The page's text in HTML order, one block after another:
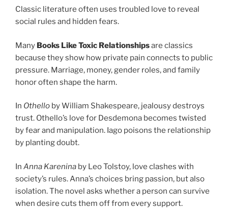
Classic literature often uses troubled love to reveal
social rules and hidden fears.
Many Books Like Toxic Relationshipsare classics
because they show how private pain connects to public
pressure. Marriage, money, gender roles, and family
honor often shape the harm.
In Othello by William Shakespeare, jealousy destroys
trust. Othello’s love for Desdemona becomes twisted
by fear and manipulation. Iago poisons the relationship
by planting doubt.
In Anna Karenina by Leo Tolstoy, love clashes with
society’s rules. Anna’s choices bring passion, but also
isolation. The novel asks whether a person can survive
when desire cuts them off from every support.